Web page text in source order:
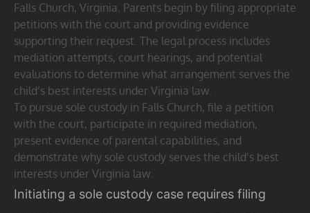
Falls Church, Virginia. Parents begin by filing appropriate
petitions with the court and providing evidence
supporting their request. The legal process includes
mediation attempts, court hearings, and potential
evaluations to determine what arrangement serves the
child’s best interests under Virginia law.
To pursue sole custody in Falls Church, file a petition
with the court, participate in required mediation,
present evidence of parental capabilities, and
demonstrate why sole custody serves the child’s best
interests under Virginia law.
Initiating a sole custody case requires filing